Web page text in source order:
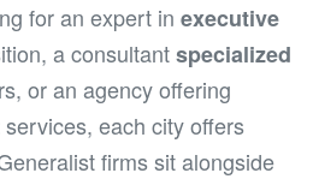
for an expert in executive
a consultantspecialized
or an agency offering
services, each city offers
firms sit alongside